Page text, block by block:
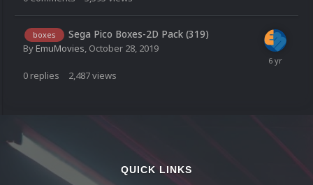
boxes Sega Pico Boxes-2D Pack (319)
ByEmuMovies, October 28, 2019
0 replies 2,487views
QUICK LINKS